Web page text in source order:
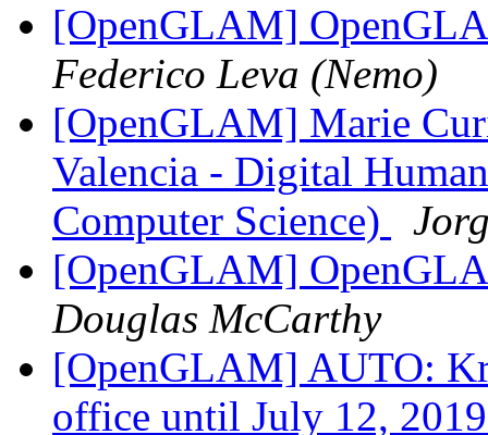
[OpenGLAM]
Federico Leva (Nemo)
[OpenGLAM] Marie
Valencia - Digital
Computer Science)
[OpenGLAM]
Douglas McCarthy
[OpenGLAM] AUTO:
office until July 12,